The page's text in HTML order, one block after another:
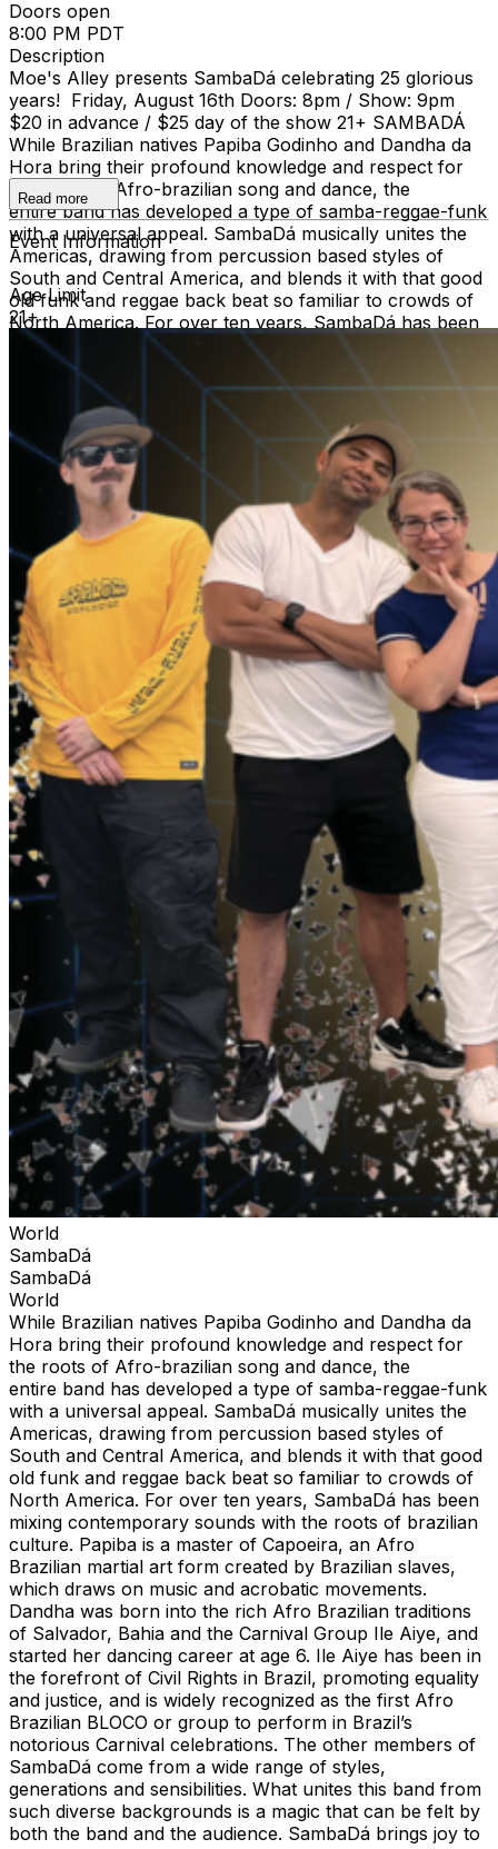
Doors open
8:00 PM PDT
Description
Moe's Alley presents SambaDá celebrating 25 glorious
years! Friday, August 16th Doors: 8pm / Show: 9pm
$20 in advance / $25 day of the show 21+ SAMBADÁ
While Brazilian natives Papiba Godinho and Dandha da
Hora bring their profound knowledge and respect for
the roots of Afro-brazilian song and dance, the
entire band has developed a type of samba-reggae-funk
with a universal appeal. SambaDá musically unites the
Americas, drawing from percussion based styles of
South and Central America, and blends it with that good
old funk and reggae back beat so familiar to crowds of
North America. For over ten years, SambaDá has been
mixing contemporary sounds with the roots of brazilian
culture. Papiba is a master of Capoeira, an Afro
Brazilian martial art form created by Brazilian slaves,
which draws on music and acrobatic movements.
Dandha was born into the rich Afro Brazilian traditions
of Salvador, Bahia and the Carnival Group Ile Aiye, and
started her dancing career at age 6. Ile Aiye has been in
the forefront of Civil Rights in Brazil, promoting equality
and justice, and is widely recognized as the first Afro
Brazilian BLOCO or group to perform in Brazil’s
notorious Carnival celebrations. The other members of
SambaDá come from a wide range of styles,
generations and sensibilities. What unites this band from
such diverse backgrounds is a magic that can be felt by
both the band and the audience. SambaDá brings joy to
each performance, and keeps their fans asking for
more!!
Read more
Event Information
Age Limit
21+
World
SambaDá
SambaDá
World
While Brazilian natives Papiba Godinho and Dandha da
Hora bring their profound knowledge and respect for
the roots of Afro-brazilian song and dance, the
entire band has developed a type of samba-reggae-funk
with a universal appeal. SambaDá musically unites the
Americas, drawing from percussion based styles of
South and Central America, and blends it with that good
old funk and reggae back beat so familiar to crowds of
North America. For over ten years, SambaDá has been
mixing contemporary sounds with the roots of brazilian
culture. Papiba is a master of Capoeira, an Afro
Brazilian martial art form created by Brazilian slaves,
which draws on music and acrobatic movements.
Dandha was born into the rich Afro Brazilian traditions
of Salvador, Bahia and the Carnival Group Ile Aiye, and
started her dancing career at age 6. Ile Aiye has been in
the forefront of Civil Rights in Brazil, promoting equality
and justice, and is widely recognized as the first Afro
Brazilian BLOCO or group to perform in Brazil’s
notorious Carnival celebrations. The other members of
SambaDá come from a wide range of styles,
generations and sensibilities. What unites this band from
such diverse backgrounds is a magic that can be felt by
both the band and the audience. SambaDá brings joy to